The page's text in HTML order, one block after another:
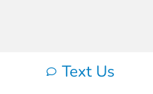
Text Us
- Fueled by Apollo® |